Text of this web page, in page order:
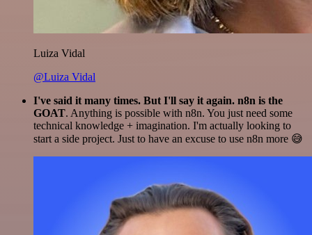
Luiza Vidal
@Luiza Vidal
I've said it many times. But I'll say it again. n8n is the
GOAT. Anything is possible with n8n. You just need some
technical knowledge + imagination. I'm actually looking to
start a side project. Just to have an excuse to use n8n more 😅